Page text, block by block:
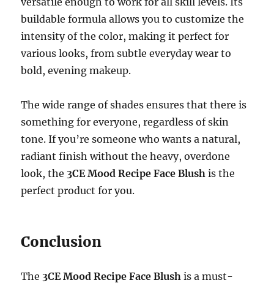
buildable formula allows you to customize the
intensity of the color, making it perfect for
various looks, from subtle everyday wear to
bold, evening makeup.
The wide range of shades ensures that there is
something for everyone, regardless of skin
tone. If you’re someone who wants a natural,
radiant finish without the heavy, overdone
look, the 3CE Mood Recipe Face Blush is the
perfect product for you.
Conclusion
The 3CE Mood Recipe Face Blush is a must-